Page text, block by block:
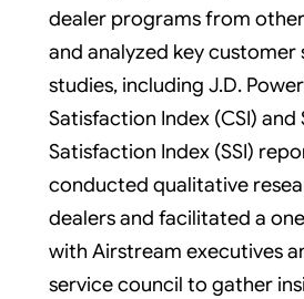
dealer programs from
and analyzed key customer
studies, including J.D.
Satisfaction Index (CSI) and
Satisfaction Index (SSI)
conducted qualitative
dealers and facilitated a
with Airstream executives
service council to gather